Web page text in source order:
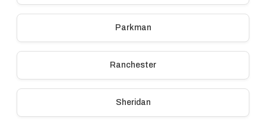
Parkman
Ranchester
Sheridan